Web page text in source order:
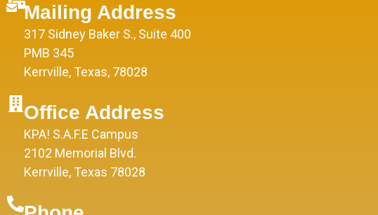
Mailing Address
317 Sidney Baker S., Suite 400
PMB 345
Kerrville, Texas, 78028
Office Address
KPA! S.A.F.E Campus
2102 Memorial Blvd.
Kerrville, Texas 78028